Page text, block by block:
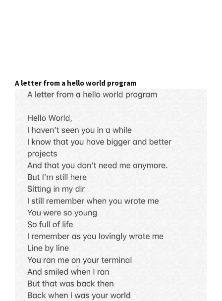
A letter from a hello world program